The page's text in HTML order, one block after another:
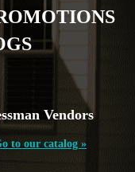
Vendors
to our catalog »